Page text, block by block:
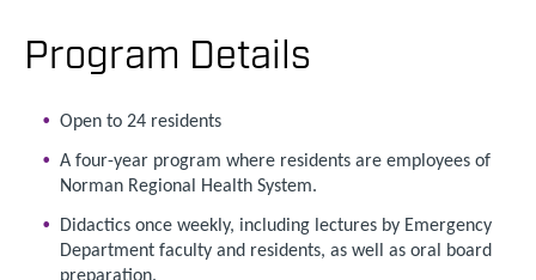
Program Details
Open to 24 residents
A four-year program where residents are employees of
Norman Regional Health System.
Didactics once weekly, including lectures by Emergency
Department faculty and residents, as well as oral board
preparation.